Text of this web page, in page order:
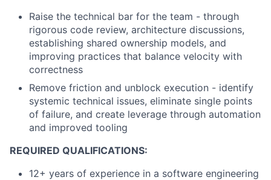
Raise the technical bar for the team - through
rigorous code review, architecture discussions,
establishing shared ownership models, and
improving practices that balance velocity with
correctness
Remove friction and unblock execution - identify
systemic technical issues, eliminate single points
of failure, and create leverage through automation
and improved tooling
REQUIRED QUALIFICATIONS:
12+ years of experience in a software engineering